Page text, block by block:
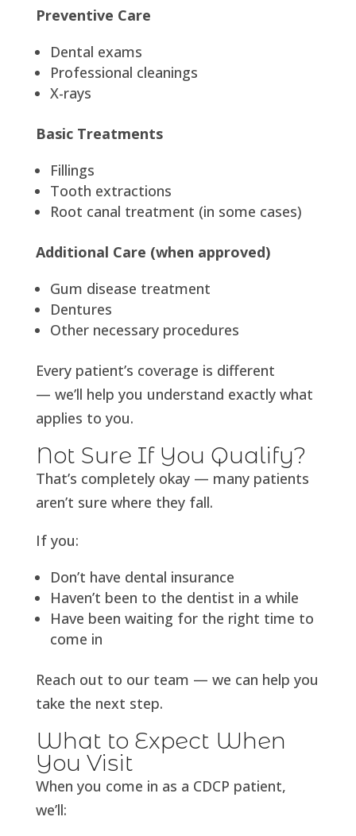
Preventive Care
Dental exams
Professional cleanings
X-rays
Basic Treatments
Fillings
Tooth extractions
Root canal treatment (in some cases)
Additional Care (when approved)
Gum disease treatment
Dentures
Other necessary procedures
Every patient’s coverage is different
— we’ll help you understand exactly what
applies to you.
Not Sure If You Qualify?
That’s completely okay — many patients
aren’t sure where they fall.
If you:
Don’t have dental insurance
Haven’t been to the dentist in a while
Have been waiting for the right time to
come in
Reach out to our team — we can help you
take the next step.
What to Expect When
You Visit
When you come in as a CDCP patient,
we’ll: